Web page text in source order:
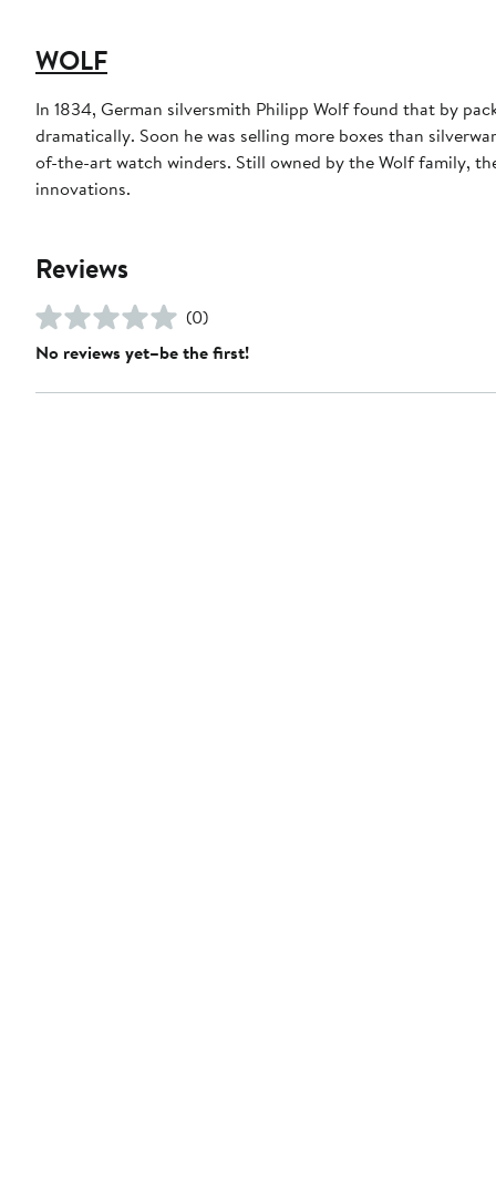
WOLF
In 1834, German silversmith Philipp Wolf found that by
dramatically. Soon he was selling more boxes than
of-the-art watch winders. Still owned by the Wolf family,
innovations.
Reviews
(0)
No reviews yet–be the first!